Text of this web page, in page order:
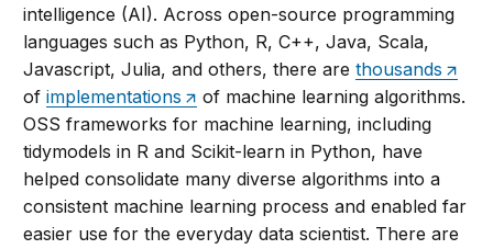
intelligence (AI). Across open-source programming
languages such as Python, R, C++, Java, Scala,
Javascript, Julia, and others, there arethousands
ofimplementations
of machine learning algorithms.
OSS frameworks for machine learning, including
tidymodels in R and Scikit-learn in Python, have
helped consolidate many diverse algorithms into a
consistent machine learning process and enabled far
easier use for the everyday data scientist. There are